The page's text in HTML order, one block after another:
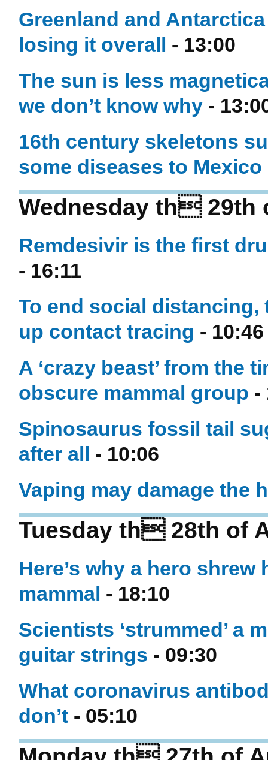
Greenland and
losing it overall - 13:00
The sun is less
we don’t know why -
16th century skeletons
some diseases to Mexico
Wednesday th 29th
Remdesivir is the first
- 16:11
To end social distancing,
up contact tracing - 10:46
A ‘crazy beast’ from the
obscure mammal group -
Spinosaurus fossil tail
after all - 10:06
Vaping may damage the
Tuesday th 28th of
Here’s why a hero
mammal - 18:10
Scientists ‘strummed’ a
guitar strings - 09:30
What coronavirus
don’t - 05:10